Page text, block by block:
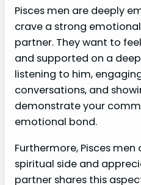
Pisces men are deeply
crave a strong
partner. They want to
and supported on a
listening to him,
conversations, and
demonstrate your
emotional bond.
Furthermore, Pisces
spiritual side and
partner shares this